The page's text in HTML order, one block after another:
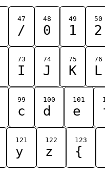
47
/
48
0
49
1
50
2
73
I
74
J
75
K
76
L
99
c
100
d
101
e
121
y
122
z
123
{